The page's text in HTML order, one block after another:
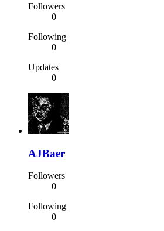
Followers
0
Following
0
Updates
0
AJBaer
Followers
0
Following
0